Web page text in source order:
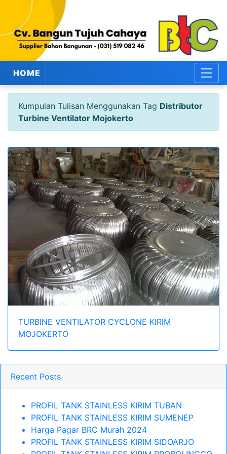
HOME
Kumpulan Tulisan Menggunakan Tag Distributor
Turbine Ventilator Mojokerto
TURBINE VENTILATOR CYCLONE KIRIM
MOJOKERTO
Recent Posts
PROFIL TANK STAINLESS KIRIM TUBAN
PROFIL TANK STAINLESS KIRIM SUMENEP
Harga Pagar BRC Murah 2024
PROFIL TANK STAINLESS KIRIM SIDOARJO